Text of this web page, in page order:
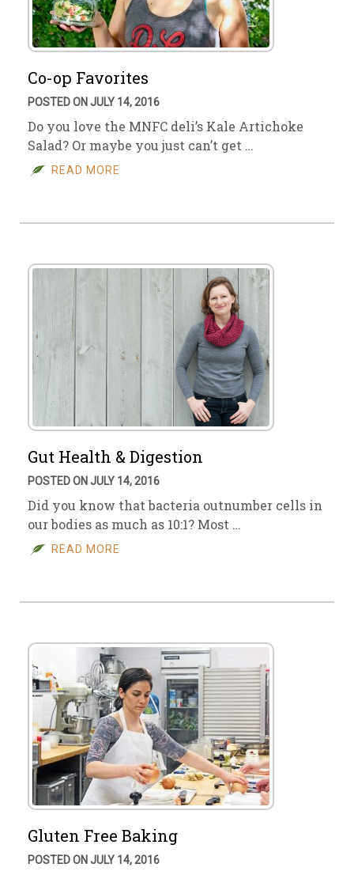
Co-op Favorites
POSTED ON JULY 14, 2016
Do you love the MNFC deli’s Kale Artichoke
Salad? Or maybe you just can’t get …
READ MORE
Gut Health & Digestion
POSTED ON JULY 14, 2016
Did you know that bacteria outnumber cells in
our bodies as much as 10:1? Most …
READ MORE
Gluten Free Baking
POSTED ON JULY 14, 2016